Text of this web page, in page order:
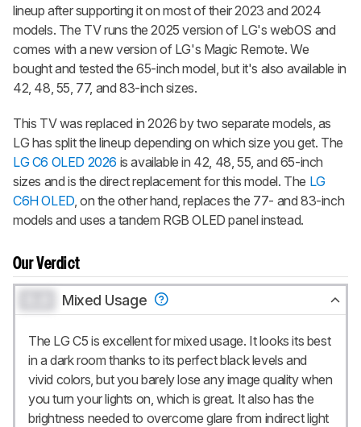
lineup after supporting it on most of their 2023 and 2024
models. The TV runs the 2025 version of LG's webOS and
comes with a new version of LG's Magic Remote. We
bought and tested the 65-inch model, but it's also available in
42, 48, 55, 77, and 83-inch sizes.
This TV was replaced in 2026 by two separate models, as
LG has split the lineup depending on which size you get. The
LG C6 OLED 2026 is available in 42, 48, 55, and 65-inch
sizes and is the direct replacement for this model. The LG
C6H OLED, on the other hand, replaces the 77- and 83-inch
models and uses a tandem RGB OLED panel instead.
Our Verdict
Mixed Usage
The LG C5 is excellent for mixed usage. It looks its best
in a dark room thanks to its perfect black levels and
vivid colors, but you barely lose any image quality when
you turn your lights on, which is great. It also has the
brightness needed to overcome glare from indirect light